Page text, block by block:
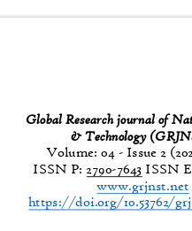
Global Research journal of
& Technology
Volume: 04 - Issue 2
ISSN P:2790-7643 ISSN
www.grjnst.net
https://doi.org/10.53762/